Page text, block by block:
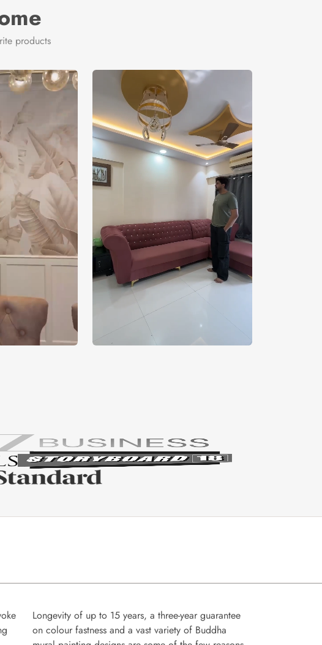
products
Longevity of up to 15 years, a three-year guarantee
on colour fastness and a vast variety of Buddha